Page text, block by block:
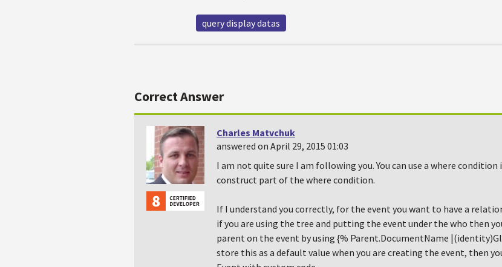
query display datas
Correct Answer
Charles Matvchuk
answered on April 29, 2015 01:03
I am not quite sure I am following you. You can use a where
construct part of the where condition.
If I understand you correctly, for the event you want to have a
if you are using the tree and putting the event under the who then
parent on the event by using {% Parent.DocumentName
store this as a default value when you are creating the event, then